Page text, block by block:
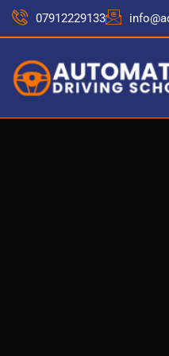
07912229133